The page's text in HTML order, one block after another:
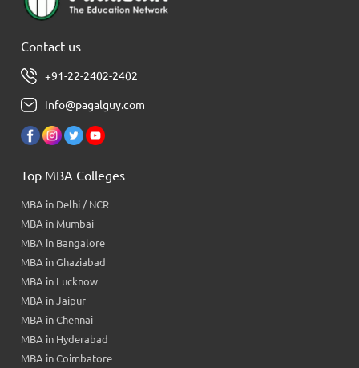
Contact us
+91-22-2402-2402
info@pagalguy.com
Top MBA Colleges
MBA in Delhi / NCR
MBA in Mumbai
MBA in Bangalore
MBA in Ghaziabad
MBA in Lucknow
MBA in Jaipur
MBA in Chennai
MBA in Hyderabad
MBA in Coimbatore